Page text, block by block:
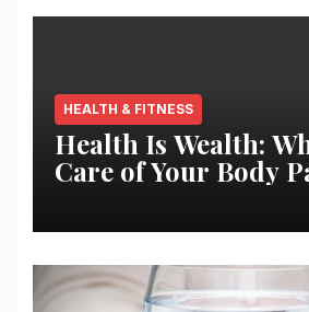
HEALTH & FITNESS
Health Is Wealth:
Care of Your Body